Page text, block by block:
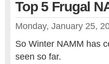
Top 5 Frugal
Monday, January 25,
So Winter NAMM has
seen so far.